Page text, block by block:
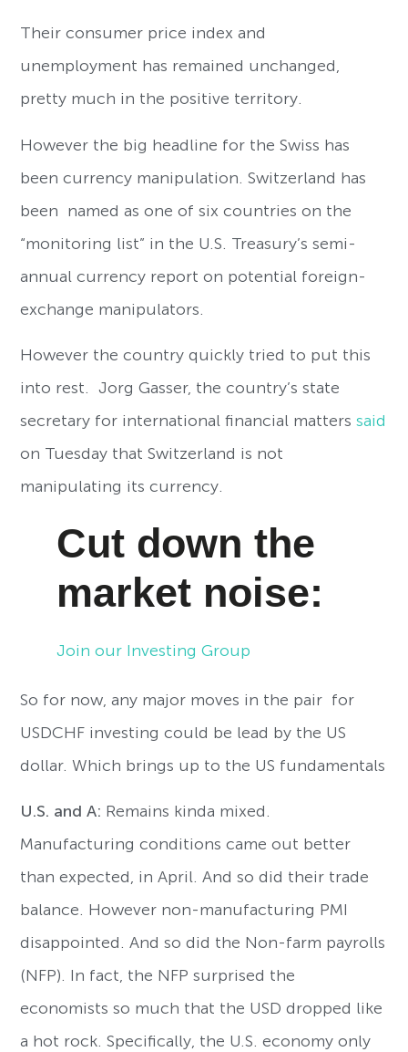
Their consumer price index and
unemployment has remained unchanged,
pretty much in the positive territory.
However the big headline for the Swiss has
been currency manipulation. Switzerland has
been named as one of six countries on the
“monitoring list” in the U.S. Treasury’s semi-
annual currency report on potential foreign-
exchange manipulators.
However the country quickly tried to put this
into rest. Jorg Gasser, the country’s state
secretary for international financial matterssaid
on Tuesday that Switzerland is not
manipulating its currency.
Cut down the
market noise:
Join our Investing Group
So for now, any major moves in the pair for
USDCHF investing could be lead by the US
dollar. Which brings up to the US fundamentals
U.S. and A: Remains kinda mixed.
Manufacturing conditions came out better
than expected, in April. And so did their trade
balance. However non-manufacturing PMI
disappointed. And so did the Non-farm payrolls
(NFP). In fact, the NFP surprised the
economists so much that the USD dropped like
a hot rock. Specifically, the U.S. economy only